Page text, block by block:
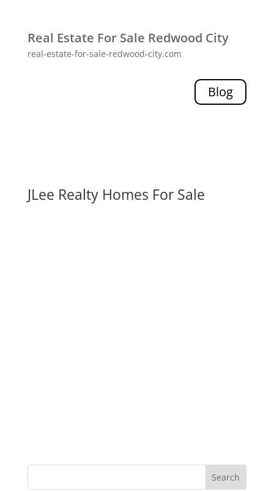
Real Estate For Sale Redwood City
real-estate-for-sale-redwood-city.com
Blog
JLee Realty Homes For Sale